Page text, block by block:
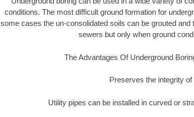
conditions. The most difficult ground formation for
some cases the un-consolidated soils can be grouted
sewers but only when ground
The Advantages Of Underground
Preserves the integrity
Utility pipes can be installed in curved or